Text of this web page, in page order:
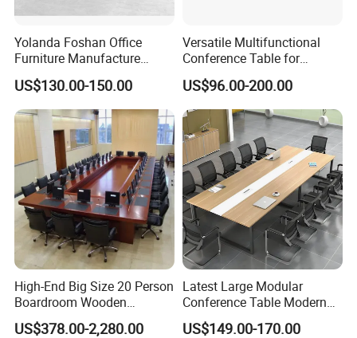
Yolanda Foshan Office
Furniture Manufacture
Boardroom Conference
Table Office Furniture
Meeting Room Desk
US$130.00-150.00
Versatile Multifunctional
Conference Table for
Boardrooms and Meeting
Spaces Wood Conference
Table Office Conference
Table Meeting Table
US$96.00-200.00
High-End Big Size 20 Person
Boardroom Wooden
Conference Meeting Table
for Government
US$378.00-2,280.00
Latest Large Modular
Conference Table Modern
Meeting Room Furniture for
Office Use for 12 People
US$149.00-170.00